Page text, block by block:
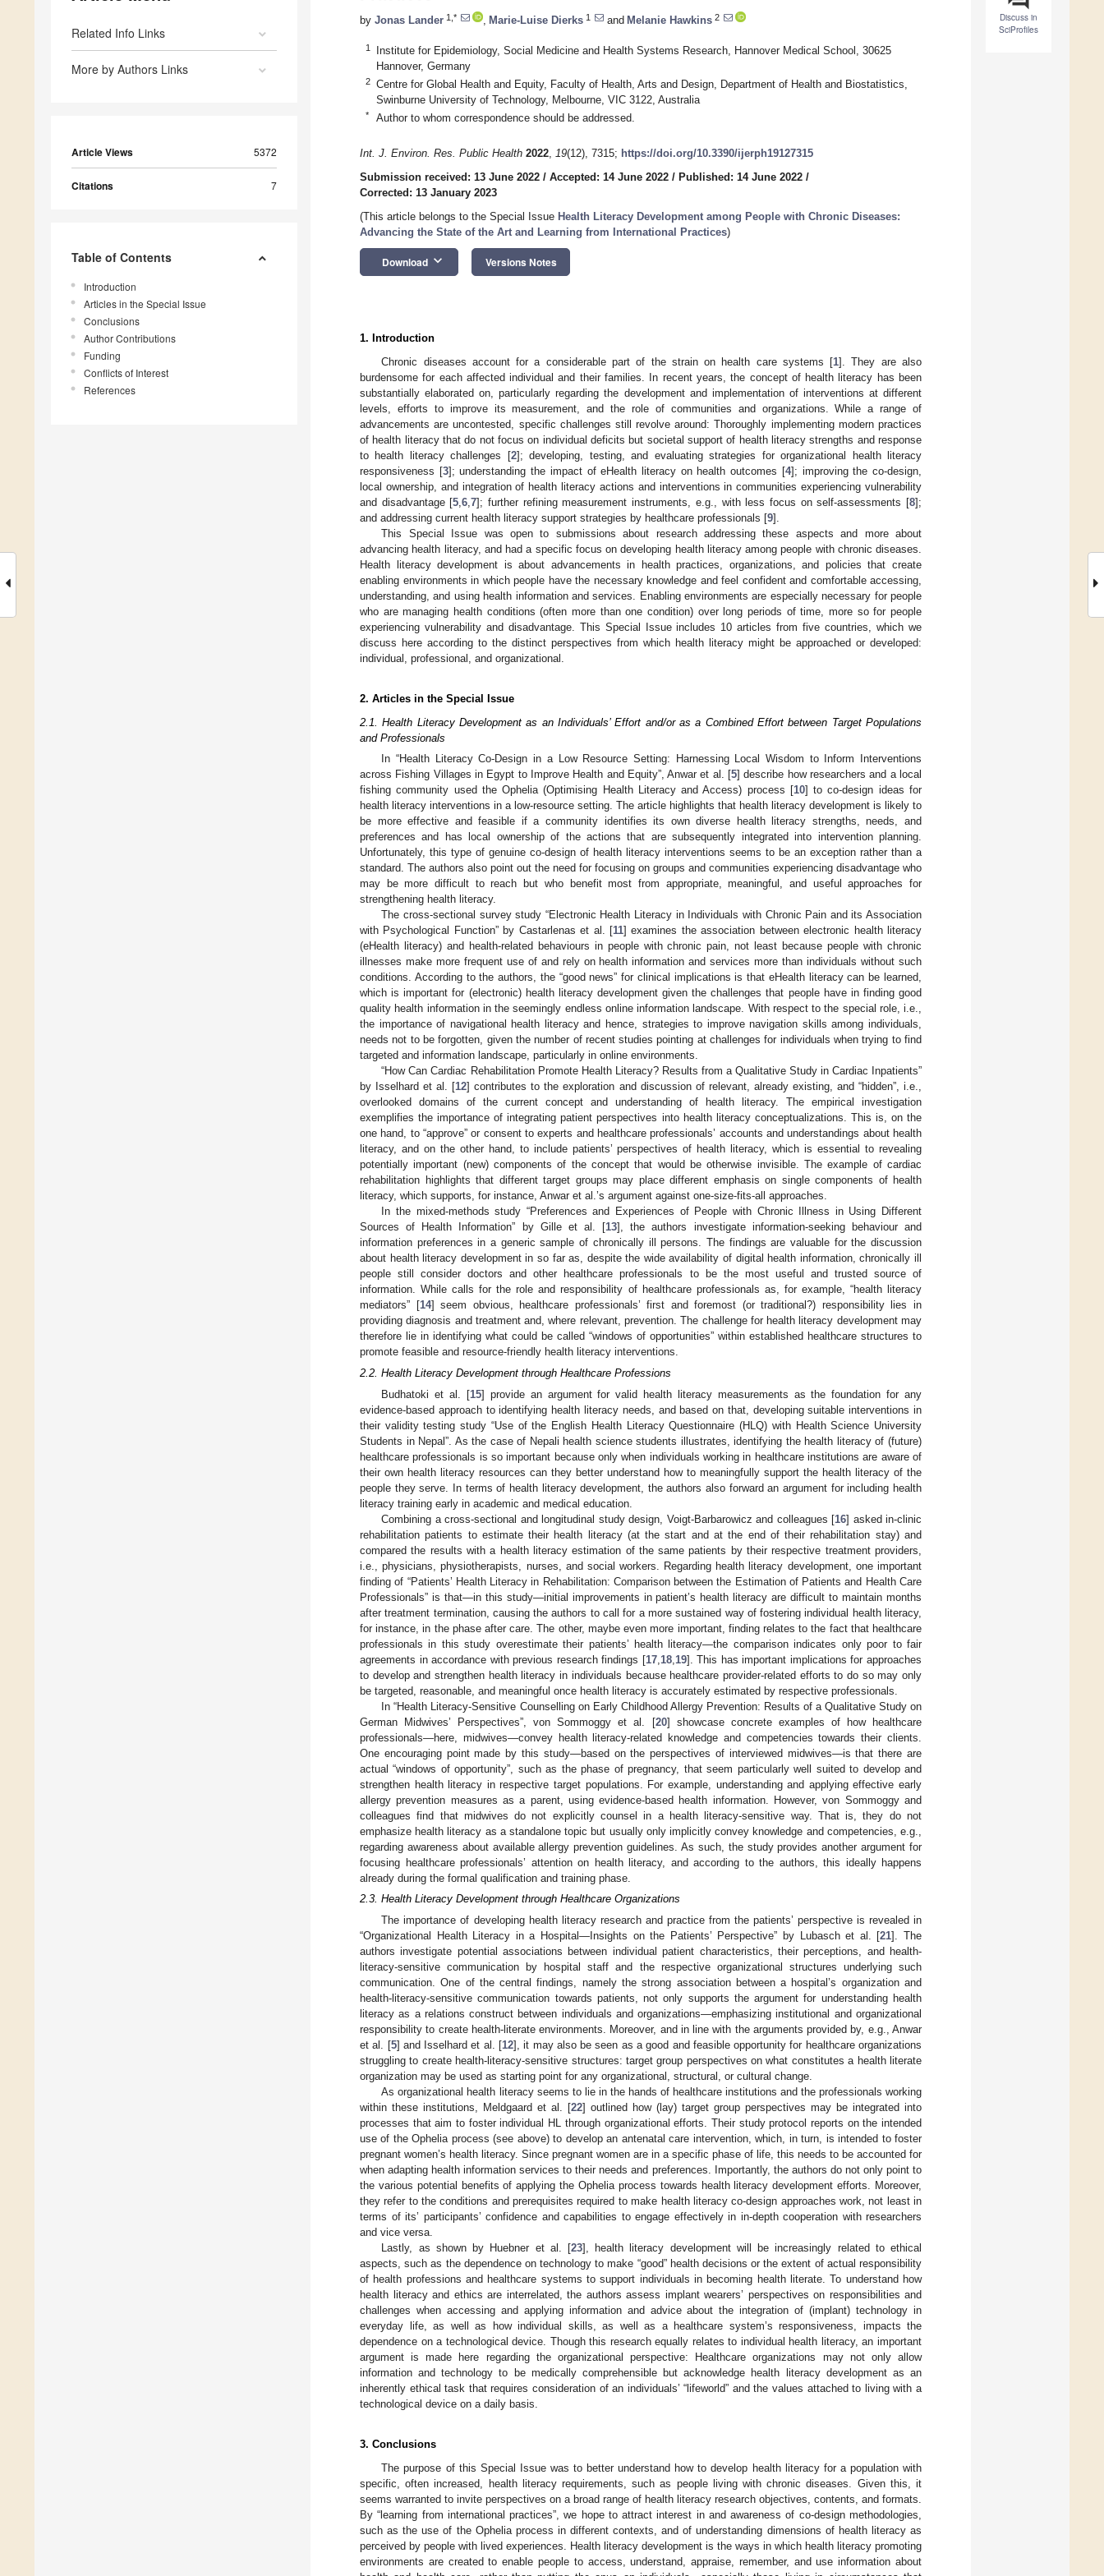
Related Info Links
More by Authors Links
Article Views 5372
Citations 7
Table of Contents
Introduction
Articles in the Special Issue
Conclusions
Author Contributions
Funding
Conflicts of Interest
References
Discuss in
SciProfiles
by Jonas Lander 1,* Marie-Luise Dierks 1 and Melanie Hawkins 2
1
Institute for Epidemiology, Social Medicine and Health Systems Research, Hannover Medical School, 30625
Hannover, Germany
2
Centre for Global Health and Equity, Faculty of Health, Arts and Design, Department of Health and Biostatistics,
Swinburne University of Technology, Melbourne, VIC 3122, Australia
* Author to whom correspondence should be addressed.
Int. J. Environ. Res. Public Health 2022, 19(12), 7315; https://doi.org/10.3390/ijerph19127315
Submission received: 13 June 2022 / Accepted: 14 June 2022 / Published: 14 June 2022 /
Corrected: 13 January 2023
(This article belongs to the Special Issue Health Literacy Development among People with Chronic Diseases:
Advancing the State of the Art and Learning from International Practices)
Download keyboard_arrow_down Versions Notes
1. Introduction
Chronic diseases account for a considerable part of the strain on health care systems [1]. They are also
burdensome for each affected individual and their families. In recent years, the concept of health literacy has been
substantially elaborated on, particularly regarding the development and implementation of interventions at different
levels, efforts to improve its measurement, and the role of communities and organizations. While a range of
advancements are uncontested, specific challenges still revolve around: Thoroughly implementing modern practices
of health literacy that do not focus on individual deficits but societal support of health literacy strengths and response
to health literacy challenges [2]; developing, testing, and evaluating strategies for organizational health literacy
responsiveness [3]; understanding the impact of eHealth literacy on health outcomes [4]; improving the co-design,
local ownership, and integration of health literacy actions and interventions in communities experiencing vulnerability
and disadvantage [5 ,6 ,7]; further refining measurement instruments, e.g., with less focus on self-assessments [8];
and addressing current health literacy support strategies by healthcare professionals [9].
This Special Issue was open to submissions about research addressing these aspects and more about
advancing health literacy, and had a specific focus on developing health literacy among people with chronic diseases.
Health literacy development is about advancements in health practices, organizations, and policies that create
enabling environments in which people have the necessary knowledge and feel confident and comfortable accessing,
understanding, and using health information and services. Enabling environments are especially necessary for people
who are managing health conditions (often more than one condition) over long periods of time, more so for people
experiencing vulnerability and disadvantage. This Special Issue includes 10 articles from five countries, which we
discuss here according to the distinct perspectives from which health literacy might be approached or developed:
individual, professional, and organizational.
2. Articles in the Special Issue
2.1. Health Literacy Development as an Individuals’ Effort and/or as a Combined Effort between Target Populations
and Professionals
In “Health Literacy Co-Design in a Low Resource Setting: Harnessing Local Wisdom to Inform Interventions
across Fishing Villages in Egypt to Improve Health and Equity”, Anwar et al. [5] describe how researchers and a local
fishing community used the Ophelia (Optimising Health Literacy and Access) process [10] to co-design ideas for
health literacy interventions in a low-resource setting. The article highlights that health literacy development is likely to
be more effective and feasible if a community identifies its own diverse health literacy strengths, needs, and
preferences and has local ownership of the actions that are subsequently integrated into intervention planning.
Unfortunately, this type of genuine co-design of health literacy interventions seems to be an exception rather than a
standard. The authors also point out the need for focusing on groups and communities experiencing disadvantage who
may be more difficult to reach but who benefit most from appropriate, meaningful, and useful approaches for
strengthening health literacy.
The cross-sectional survey study “Electronic Health Literacy in Individuals with Chronic Pain and its Association
with Psychological Function” by Castarlenas et al. [11] examines the association between electronic health literacy
(eHealth literacy) and health-related behaviours in people with chronic pain, not least because people with chronic
illnesses make more frequent use of and rely on health information and services more than individuals without such
conditions. According to the authors, the “good news” for clinical implications is that eHealth literacy can be learned,
which is important for (electronic) health literacy development given the challenges that people have in finding good
quality health information in the seemingly endless online information landscape. With respect to the special role, i.e.,
the importance of navigational health literacy and hence, strategies to improve navigation skills among individuals,
needs not to be forgotten, given the number of recent studies pointing at challenges for individuals when trying to find
targeted and information landscape, particularly in online environments.
“How Can Cardiac Rehabilitation Promote Health Literacy? Results from a Qualitative Study in Cardiac Inpatients”
by Isselhard et al. [12] contributes to the exploration and discussion of relevant, already existing, and “hidden”, i.e.,
overlooked domains of the current concept and understanding of health literacy. The empirical investigation
exemplifies the importance of integrating patient perspectives into health literacy conceptualizations. This is, on the
one hand, to “approve” or consent to experts and healthcare professionals’ accounts and understandings about health
literacy, and on the other hand, to include patients’ perspectives of health literacy, which is essential to revealing
potentially important (new) components of the concept that would be otherwise invisible. The example of cardiac
rehabilitation highlights that different target groups may place different emphasis on single components of health
literacy, which supports, for instance, Anwar et al.’s argument against one-size-fits-all approaches.
In the mixed-methods study “Preferences and Experiences of People with Chronic Illness in Using Different
Sources of Health Information” by Gille et al. [13], the authors investigate information-seeking behaviour and
information preferences in a generic sample of chronically ill persons. The findings are valuable for the discussion
about health literacy development in so far as, despite the wide availability of digital health information, chronically ill
people still consider doctors and other healthcare professionals to be the most useful and trusted source of
information. While calls for the role and responsibility of healthcare professionals as, for example, “health literacy
mediators” [14] seem obvious, healthcare professionals’ first and foremost (or traditional?) responsibility lies in
providing diagnosis and treatment and, where relevant, prevention. The challenge for health literacy development may
therefore lie in identifying what could be called “windows of opportunities” within established healthcare structures to
promote feasible and resource-friendly health literacy interventions.
2.2. Health Literacy Development through Healthcare Professions
Budhatoki et al. [15] provide an argument for valid health literacy measurements as the foundation for any
evidence-based approach to identifying health literacy needs, and based on that, developing suitable interventions in
their validity testing study “Use of the English Health Literacy Questionnaire (HLQ) with Health Science University
Students in Nepal”. As the case of Nepali health science students illustrates, identifying the health literacy of (future)
healthcare professionals is so important because only when individuals working in healthcare institutions are aware of
their own health literacy resources can they better understand how to meaningfully support the health literacy of the
people they serve. In terms of health literacy development, the authors also forward an argument for including health
literacy training early in academic and medical education.
Combining a cross-sectional and longitudinal study design, Voigt-Barbarowicz and colleagues [16] asked in-clinic
rehabilitation patients to estimate their health literacy (at the start and at the end of their rehabilitation stay) and
compared the results with a health literacy estimation of the same patients by their respective treatment providers,
i.e., physicians, physiotherapists, nurses, and social workers. Regarding health literacy development, one important
finding of “Patients’ Health Literacy in Rehabilitation: Comparison between the Estimation of Patients and Health Care
Professionals” is that—in this study—initial improvements in patient’s health literacy are difficult to maintain months
after treatment termination, causing the authors to call for a more sustained way of fostering individual health literacy,
for instance, in the phase after care. The other, maybe even more important, finding relates to the fact that healthcare
professionals in this study overestimate their patients’ health literacy—the comparison indicates only poor to fair
agreements in accordance with previous research findings [17, 18, 19]. This has important implications for approaches
to develop and strengthen health literacy in individuals because healthcare provider-related efforts to do so may only
be targeted, reasonable, and meaningful once health literacy is accurately estimated by respective professionals.
In “Health Literacy-Sensitive Counselling on Early Childhood Allergy Prevention: Results of a Qualitative Study on
German Midwives’ Perspectives”, von Sommoggy et al. [20] showcase concrete examples of how healthcare
professionals—here, midwives—convey health literacy-related knowledge and competencies towards their clients.
One encouraging point made by this study—based on the perspectives of interviewed midwives—is that there are
actual “windows of opportunity”, such as the phase of pregnancy, that seem particularly well suited to develop and
strengthen health literacy in respective target populations. For example, understanding and applying effective early
allergy prevention measures as a parent, using evidence-based health information. However, von Sommoggy and
colleagues find that midwives do not explicitly counsel in a health literacy-sensitive way. That is, they do not
emphasize health literacy as a standalone topic but usually only implicitly convey knowledge and competencies, e.g.,
regarding awareness about available allergy prevention guidelines. As such, the study provides another argument for
focusing healthcare professionals’ attention on health literacy, and according to the authors, this ideally happens
already during the formal qualification and training phase.
2.3. Health Literacy Development through Healthcare Organizations
The importance of developing health literacy research and practice from the patients’ perspective is revealed in
“Organizational Health Literacy in a Hospital—Insights on the Patients’ Perspective” by Lubasch et al. [21]. The
authors investigate potential associations between individual patient characteristics, their perceptions, and health-
literacy-sensitive communication by hospital staff and the respective organizational structures underlying such
communication. One of the central findings, namely the strong association between a hospital’s organization and
health-literacy-sensitive communication towards patients, not only supports the argument for understanding health
literacy as a relations construct between individuals and organizations—emphasizing institutional and organizational
responsibility to create health-literate environments. Moreover, and in line with the arguments provided by, e.g., Anwar
et al. [5] and Isselhard et al. [12], it may also be seen as a good and feasible opportunity for healthcare organizations
struggling to create health-literacy-sensitive structures: target group perspectives on what constitutes a health literate
organization may be used as starting point for any organizational, structural, or cultural change.
As organizational health literacy seems to lie in the hands of healthcare institutions and the professionals working
within these institutions, Meldgaard et al. [22] outlined how (lay) target group perspectives may be integrated into
processes that aim to foster individual HL through organizational efforts. Their study protocol reports on the intended
use of the Ophelia process (see above) to develop an antenatal care intervention, which, in turn, is intended to foster
pregnant women’s health literacy. Since pregnant women are in a specific phase of life, this needs to be accounted for
when adapting health information services to their needs and preferences. Importantly, the authors do not only point to
the various potential benefits of applying the Ophelia process towards health literacy development efforts. Moreover,
they refer to the conditions and prerequisites required to make health literacy co-design approaches work, not least in
terms of its’ participants’ confidence and capabilities to engage effectively in in-depth cooperation with researchers
and vice versa.
Lastly, as shown by Huebner et al. [23], health literacy development will be increasingly related to ethical
aspects, such as the dependence on technology to make “good” health decisions or the extent of actual responsibility
of health professions and healthcare systems to support individuals in becoming health literate. To understand how
health literacy and ethics are interrelated, the authors assess implant wearers’ perspectives on responsibilities and
challenges when accessing and applying information and advice about the integration of (implant) technology in
everyday life, as well as how individual skills, as well as a healthcare system’s responsiveness, impacts the
dependence on a technological device. Though this research equally relates to individual health literacy, an important
argument is made here regarding the organizational perspective: Healthcare organizations may not only allow
information and technology to be medically comprehensible but acknowledge health literacy development as an
inherently ethical task that requires consideration of an individuals’ “lifeworld” and the values attached to living with a
technological device on a daily basis.
3. Conclusions
The purpose of this Special Issue was to better understand how to develop health literacy for a population with
specific, often increased, health literacy requirements, such as people living with chronic diseases. Given this, it
seems warranted to invite perspectives on a broad range of health literacy research objectives, contents, and formats.
By “learning from international practices”, we hope to attract interest in and awareness of co-design methodologies,
such as the use of the Ophelia process in different contexts, and of understanding dimensions of health literacy as
perceived by people with lived experiences. Health literacy development is the ways in which health literacy promoting
environments are created to enable people to access, understand, appraise, remember, and use information about